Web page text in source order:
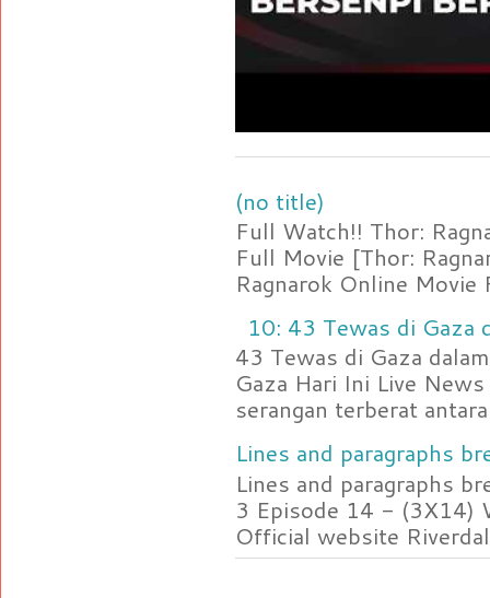
(no title)
Full Watch!! Thor:
Full Movie [Thor:
Ragnarok Online Movie
10: 43 Tewas di Gaza
43 Tewas di Gaza
Gaza Hari Ini Live
serangan terberat
Lines and paragraphs
Lines and paragraphs
3 Episode 14 - (3X14)
Official website